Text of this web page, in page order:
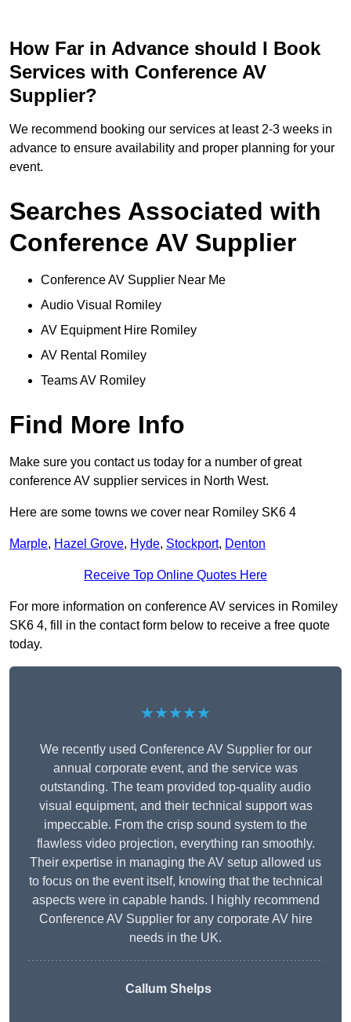
How Far in Advance should I Book
Services with Conference AV
Supplier?
We recommend booking our services at least 2-3 weeks in
advance to ensure availability and proper planning for your
event.
Searches Associated with
Conference AV Supplier
Conference AV Supplier Near Me
Audio Visual Romiley
AV Equipment Hire Romiley
AV Rental Romiley
Teams AV Romiley
Find More Info
Make sure you contact us today for a number of great
conference AV supplier services in North West.
Here are some towns we cover near Romiley SK6 4
Marple, Hazel Grove, Hyde, Stockport, Denton
Receive Top Online Quotes Here
For more information on conference AV services in Romiley
SK6 4, fill in the contact form below to receive a free quote
today.
★★★★★
We recently used Conference AV Supplier for our
annual corporate event, and the service was
outstanding. The team provided top-quality audio
visual equipment, and their technical support was
impeccable. From the crisp sound system to the
flawless video projection, everything ran smoothly.
Their expertise in managing the AV setup allowed us
to focus on the event itself, knowing that the technical
aspects were in capable hands. I highly recommend
Conference AV Supplier for any corporate AV hire
needs in the UK.
Callum Shelps